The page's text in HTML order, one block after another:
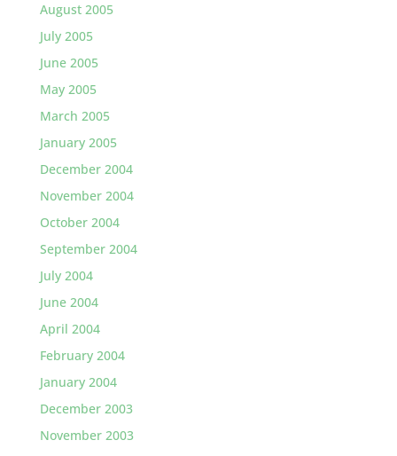
August 2005
July 2005
June 2005
May 2005
March 2005
January 2005
December 2004
November 2004
October 2004
September 2004
July 2004
June 2004
April 2004
February 2004
January 2004
December 2003
November 2003